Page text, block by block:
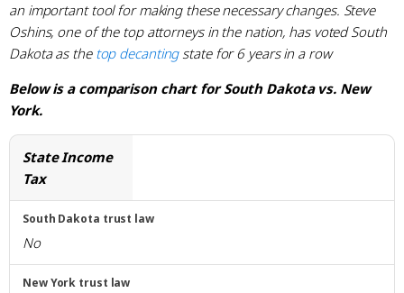
an important tool for making these necessary changes. Steve
Oshins, one of the top attorneys in the nation, has voted South
Dakota as the top decantingstate for 6 years in a row
Below is a comparison chart for South Dakota vs. New
York.
State Income
Tax
No